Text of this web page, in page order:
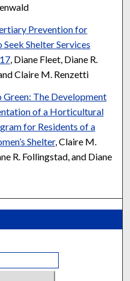
Prevention for
Shelter Services
, Diane Fleet, Diane R.
Claire M. Renzetti
Green: The Development
of a Horticultural
for Residents of a
Shelter, Claire M.
R. Follingstad, and Diane